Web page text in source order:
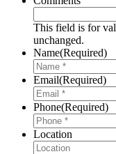
This field is for
unchanged.
Name(Required)
Email(Required)
Phone(Required)
Location